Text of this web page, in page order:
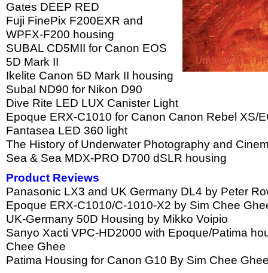
Gates DEEP RED
Fuji FinePix F200EXR and
WPFX-F200 housing
SUBAL CD5MII for Canon EOS
5D Mark II
Ikelite Canon 5D Mark II housing
Subal ND90 for Nikon D90
Dive Rite LED LUX Canister Light
Epoque ERX-C1010 for Canon Canon Rebel XS/
Fantasea LED 360 light
The History of Underwater Photography and
Sea & Sea MDX-PRO D700 dSLR housing
Product Reviews
Panasonic LX3 and UK Germany DL4 by Peter
Epoque ERX-C1010/C-1010-X2 by Sim Chee
UK-Germany 50D Housing by Mikko Voipio
Sanyo Xacti VPC-HD2000 with Epoque/Patima
Chee Ghee
Patima Housing for Canon G10 By Sim Chee